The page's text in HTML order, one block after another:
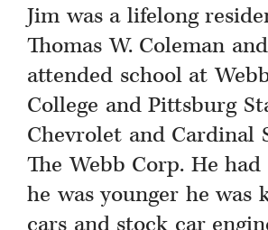
Jim was a lifelong
Thomas W. Coleman
attended school at
College and Pittsburg
Chevrolet and Cardinal
The Webb Corp. He
he was younger he